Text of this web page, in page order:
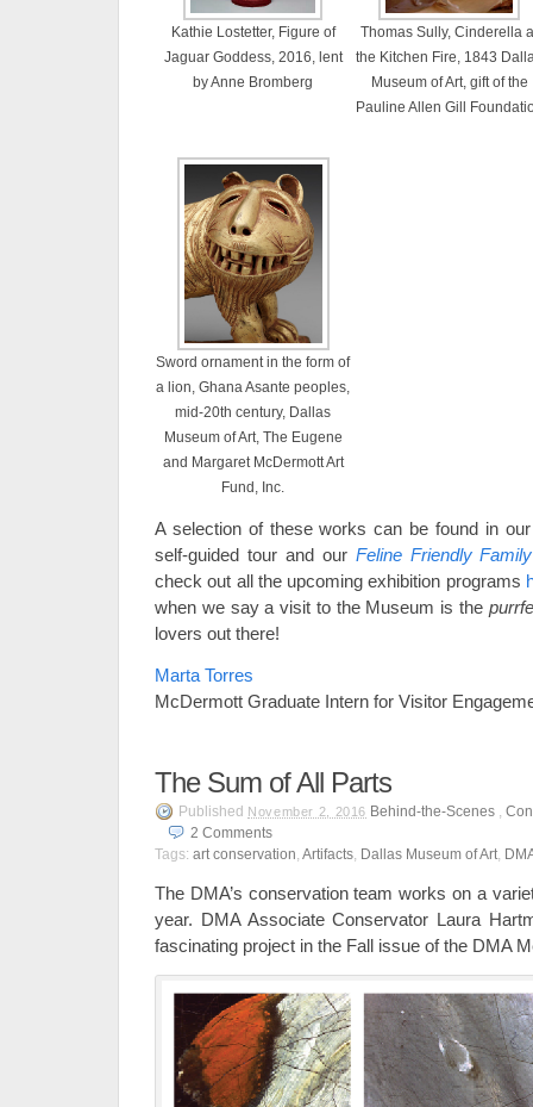
Kathie Lostetter, Figure of
Jaguar Goddess, 2016, lent
by Anne Bromberg
Thomas Sully, Cinderella
the Kitchen Fire, 1843
Museum of Art, gift of the
Pauline Allen Gill
Sword ornament in the form of
a lion, Ghana Asante peoples,
mid-20th century, Dallas
Museum of Art, The Eugene
and Margaret McDermott Art
Fund, Inc.
A selection of these works can be found in
self-guided tour and our Feline Friendly
check out all the upcoming exhibition programs
when we say a visit to the Museum is the
lovers out there!
Marta Torres
McDermott Graduate Intern for Visitor
The Sum of All Parts
Published November 2, 2016 Behind-the-Scenes ,
2 Comments
Tags: art conservation Artifacts Dallas Museum of Art
The DMA’s conservation team works on a
year. DMA Associate Conservator Laura
fascinating project in the Fall issue of the DMA